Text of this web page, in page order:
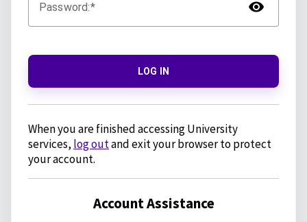
Password:
LOG IN
When you are finished accessing University
services, log outand exit your browser to protect
your account.
Account Assistance